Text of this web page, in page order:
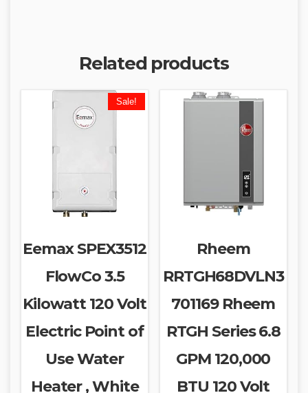
Related products
Sale!
Eemax SPEX3512
FlowCo 3.5
Kilowatt 120 Volt
Electric Point of
Use Water
Heater , White
Rheem
RRTGH68DVLN3
701169 Rheem
RTGH Series 6.8
GPM 120,000
BTU 120 Volt